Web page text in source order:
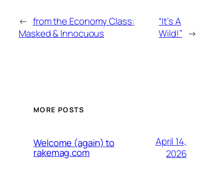
← from the Economy Class:
Masked & Innocuous
“It’s A
Wild!” →
MORE POSTS
Welcome (again) to
rakemag.com
April 14,
2026